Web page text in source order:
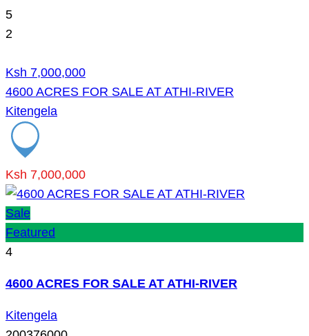
5
2
Ksh 7,000,000
4600 ACRES FOR SALE AT ATHI-RIVER
Kitengela
Ksh 7,000,000
Sale
Featured
4
4600 ACRES FOR SALE AT ATHI-RIVER
Kitengela